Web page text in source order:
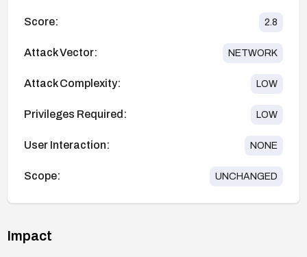
Score: 2.8
Attack Vector: NETWORK
Attack Complexity: LOW
Privileges Required: LOW
User Interaction: NONE
Scope: UNCHANGED
Impact